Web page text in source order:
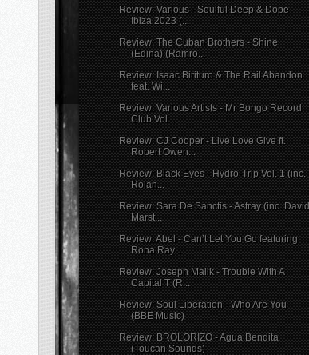
Review: Various - Soulful Deep & Dope
Ibiza 2023 (...
Review: The Cuban Brothers - Shine
(Edina) (Ramro...
Review: Isaac Birituro & The Rail Abandon
feat. Wi...
Review: Various Artists - Mr Bongo Record
Club Vol...
Review: CJ Cooper - Live Love Give ft.
Robert Owen...
Review: Black Eyes - Hydro-Trip Vol. 1 (inc.
Rolan...
Review: Sara De Sanctis - Astray (inc. David
Marst...
Review: Abel - Can’t Let You Go featuring
Rona Ray...
Review: Joseph Malik - Trouble With A
Capital T (R...
Review: Soul Liberation - Who Are You
(BBE Music)
Review: BROLORIZO - Agua Bendita
(Toucan Sounds)